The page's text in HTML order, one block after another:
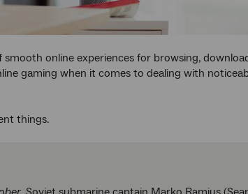
online experiences for browsing,
gaming when it comes to dealing with
things.